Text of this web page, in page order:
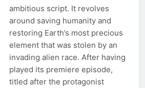
ambitious script. It revolves
around saving humanity and
restoring Earth’s most precious
element that was stolen by an
invading alien race. After having
played its premiere episode,
titled after the protagonist